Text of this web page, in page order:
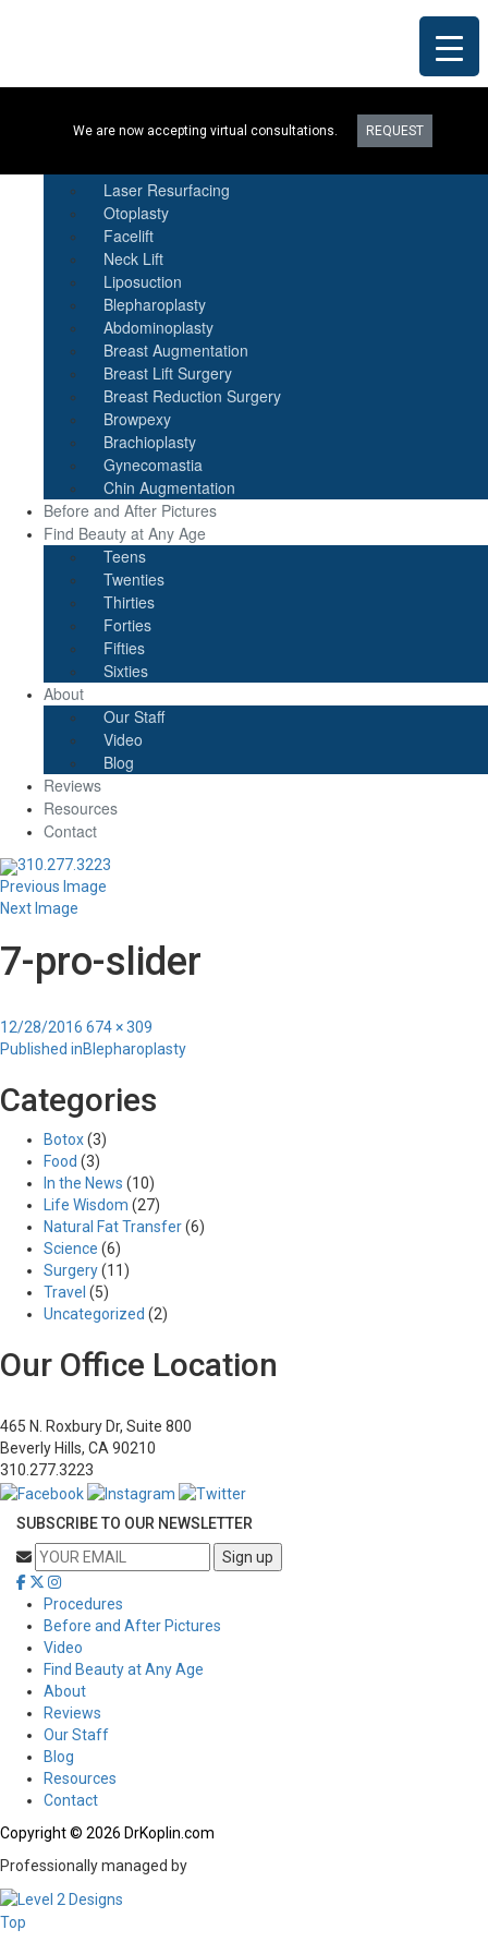
We are now accepting virtual consultations. REQUEST
Procedures
Laser Resurfacing
Otoplasty
Facelift
Neck Lift
Liposuction
Blepharoplasty
Abdominoplasty
Breast Augmentation
Breast Lift Surgery
Breast Reduction Surgery
Browpexy
Brachioplasty
Gynecomastia
Chin Augmentation
Before and After Pictures
Find Beauty at Any Age
Teens
Twenties
Thirties
Forties
Fifties
Sixties
About
Our Staff
Video
Blog
Reviews
Resources
Contact
310.277.3223
Previous Image
Next Image
7-pro-slider
Posted
on
12/28/2016 Full
size
674 × 309
Post
navigation
Published inBlepharoplasty
Categories
Botox(3)
Food (3)
In the News (10)
Life Wisdom (27)
Natural Fat Transfer(6)
Science (6)
Surgery(11)
Travel (5)
Uncategorized (2)
Our Office Location
465 N. Roxbury Dr, Suite 800
Beverly Hills, CA 90210
310.277.3223
SUBSCRIBE TO OUR NEWSLETTER
Procedures
Before and After Pictures
Video
Find Beauty at Any Age
About
Reviews
Our Staff
Blog
Resources
Contact
Copyright © 2026 DrKoplin.com
Professionally managed by
Top